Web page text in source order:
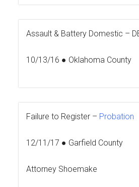
Assault & Battery Domestic –
10/13/16 ● Oklahoma County
Failure to Register – Probation
12/11/17 ● Garfield County
Attorney Shoemake